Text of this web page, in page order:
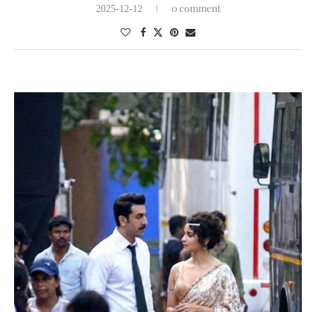
2025-12-12 0 comment